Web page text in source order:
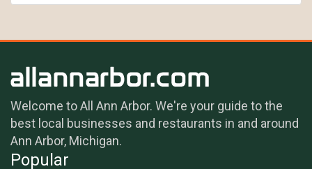
Welcome to All Ann Arbor. We're your guide to the
best local businesses and restaurants in and around
Ann Arbor, Michigan.
Popular